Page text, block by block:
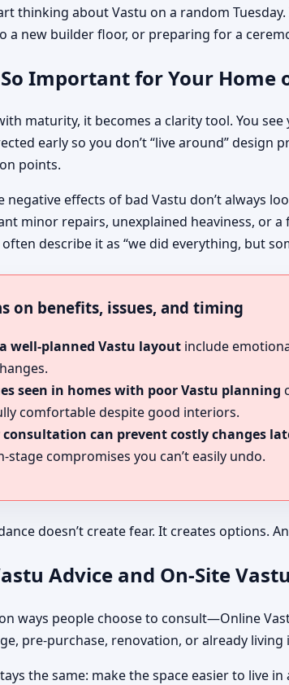
thinking about Vastu on a random
a new builder floor, or preparing for a
Important for Your Home
maturity, it becomes a clarity tool. You
early so you don’t “live around”
points.
negative effects of bad Vastu don’t always
minor repairs, unexplained heaviness, or
describe it as “we did everything, but
on benefits, issues, and timing
well-planned Vastu layout include
seen in homes with poor Vastu planning
comfortable despite good interiors.
can prevent costly changes
stage compromises you can’t easily undo.
doesn’t create fear. It creates options.
Advice and On-Site
ways people choose to consult—Online
pre-purchase, renovation, or already
the same: make the space easier to